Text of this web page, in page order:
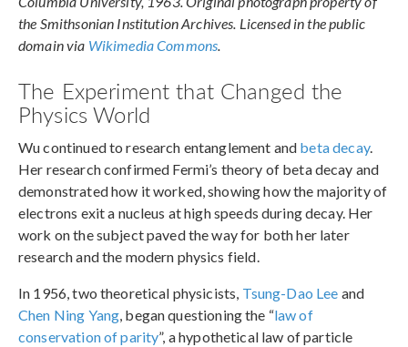
the Smithsonian Institution Archives. Licensed in the public
domain via Wikimedia Commons.
The Experiment that Changed the
Physics World
Wu continued to research entanglement and beta decay.
Her research confirmed Fermi’s theory of beta decay and
demonstrated how it worked, showing how the majority of
electrons exit a nucleus at high speeds during decay. Her
work on the subject paved the way for both her later
research and the modern physics field.
In 1956, two theoretical physicists, Tsung-Dao Lee and
Chen Ning Yang, began questioning the “law of
conservation of parity”, a hypothetical law of particle